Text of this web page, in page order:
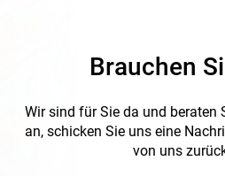
Brauchen
Wir sind für Sie da und beraten
an, schicken Sie uns eine
von uns